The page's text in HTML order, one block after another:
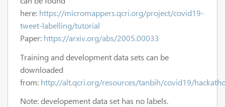
here: https://micromappers.qcri.org/project/covid19-
tweet-labelling/tutorial
Paper: https://arxiv.org/abs/2005.00033
Training and development data sets can be
downloaded
from: http://alt.qcri.org/resources/tanbih/covid19/
Note: developement data set has no labels.